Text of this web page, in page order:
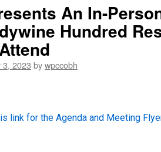
An In-
Hundred
3, 2023 bywpccobh
link for the Agenda and Meeting